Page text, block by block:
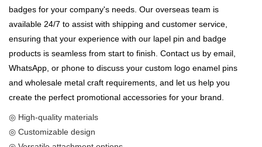
badges for your company's needs. Our overseas team is
available 24/7 to assist with shipping and customer service,
ensuring that your experience with our lapel pin and badge
products is seamless from start to finish. Contact us by email,
WhatsApp, or phone to discuss your custom logo enamel pins
and wholesale metal craft requirements, and let us help you
create the perfect promotional accessories for your brand.
◎ High-quality materials
◎ Customizable design